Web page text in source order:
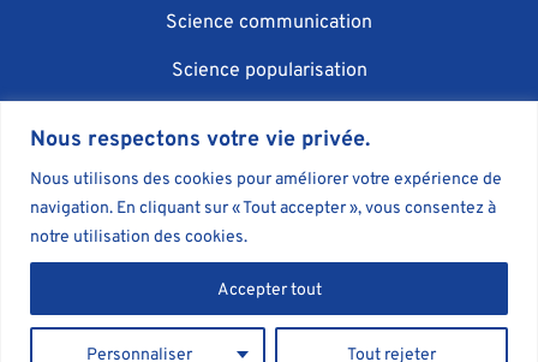
Nous respectons votre vie privée.
Nous utilisons des cookies pour améliorer votre expérience de
navigation. En cliquant sur « Tout accepter », vous consentez à
notre utilisation des cookies.
Personnaliser Tout rejeter
Accepter tout
Science communication
Science popularisation
AI in science communication
Blog
Book
Agent Majeur - Science communication agency © 2026